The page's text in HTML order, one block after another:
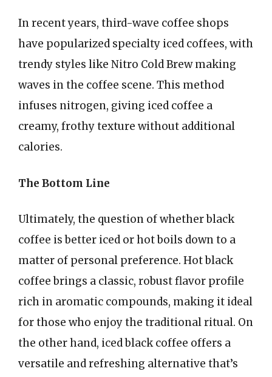
In recent years, third-wave coffee shops
have popularized specialty iced coffees, with
trendy styles like Nitro Cold Brew making
waves in the coffee scene. This method
infuses nitrogen, giving iced coffee a
creamy, frothy texture without additional
calories.
The Bottom Line
Ultimately, the question of whether black
coffee is better iced or hot boils down to a
matter of personal preference. Hot black
coffee brings a classic, robust flavor profile
rich in aromatic compounds, making it ideal
for those who enjoy the traditional ritual. On
the other hand, iced black coffee offers a
versatile and refreshing alternative that’s